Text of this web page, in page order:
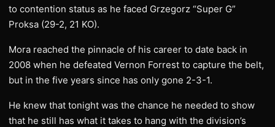
to contention status as he faced Grzegorz “Super G”
Proksa (29-2, 21 KO).
Mora reached the pinnacle of his career to date back in
2008 when he defeated Vernon Forrest to capture the belt,
but in the five years since has only gone 2-3-1.
He knew that tonight was the chance he needed to show
that he still has what it takes to hang with the division’s